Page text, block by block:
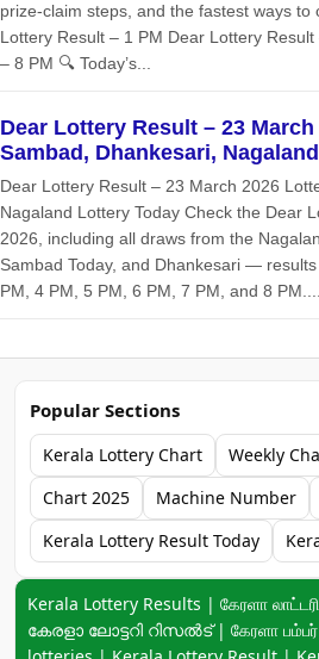
prize‑claim steps, and the fastest ways
Lottery Result – 1 PM Dear Lottery
– 8 PM 🔍 Today’s...
Dear Lottery Result – 23
Sambad, Dhankesari,
Dear Lottery Result – 23 March 2026
Nagaland Lottery Today Check the Dear
2026, including all draws from the
Sambad Today, and Dhankesari —
PM, 4 PM, 5 PM, 6 PM, 7 PM, and 8 PM....
Popular Sections
Kerala Lottery Chart Weekly
Chart 2025
Machine Number
Kerala Lottery Result Today
Keyword navigation:
Kerala Lottery Results | கேரளா
കേരളാ ലോട്ടറി റിസൽട് | கேரளா பம்பர்